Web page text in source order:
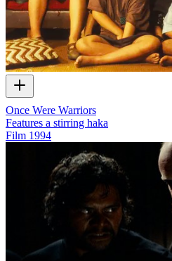
Once Were Warriors
Features a stirring haka
Film 1994